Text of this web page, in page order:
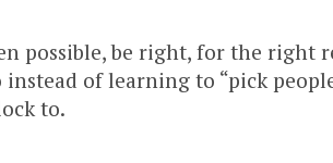
possible, be right, for the right
instead of learning to “pick
to.